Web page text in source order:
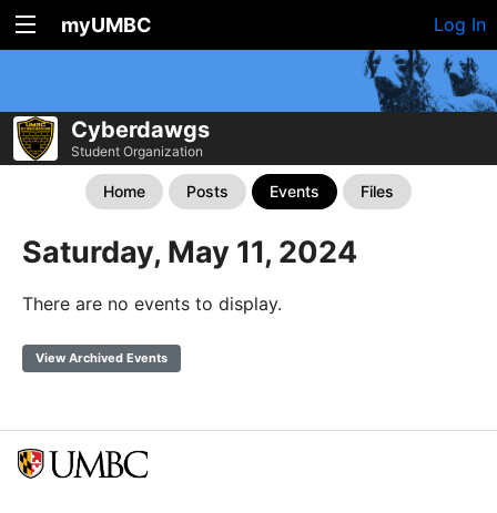
myUMBC Log In
Cyberdawgs
Student Organization
Home Posts Events Files
Saturday, May 11, 2024
There are no events to display.
View Archived Events